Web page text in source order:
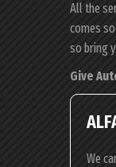
All the
comes
so bring
Give
We